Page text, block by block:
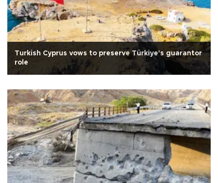
Turkish Cyprus vows to preserve Türkiye's guarantor
role